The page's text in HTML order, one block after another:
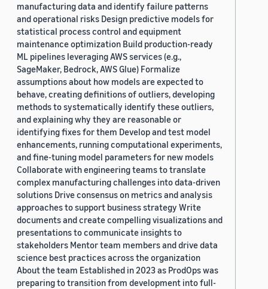
manufacturing data and identify failure patterns
and operational risks Design predictive models for
statistical process control and equipment
maintenance optimization Build production-ready
ML pipelines leveraging AWS services (e.g.,
SageMaker, Bedrock, AWS Glue) Formalize
assumptions about how models are expected to
behave, creating definitions of outliers, developing
methods to systematically identify these outliers,
and explaining why they are reasonable or
identifying fixes for them Develop and test model
enhancements, running computational experiments,
and fine-tuning model parameters for new models
Collaborate with engineering teams to translate
complex manufacturing challenges into data-driven
solutions Drive consensus on metrics and analysis
approaches to support business strategy Write
documents and create compelling visualizations and
presentations to communicate insights to
stakeholders Mentor team members and drive data
science best practices across the organization
About the team Established in 2023 as ProdOps was
preparing to transition from development into full-